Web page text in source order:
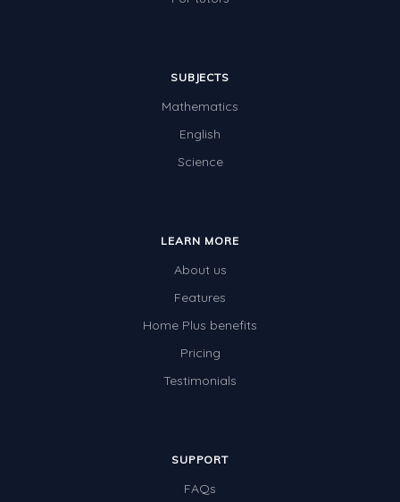
SUBJECTS
Mathematics
English
Science
LEARN MORE
About us
Features
Home Plus benefits
Pricing
Testimonials
SUPPORT
FAQs